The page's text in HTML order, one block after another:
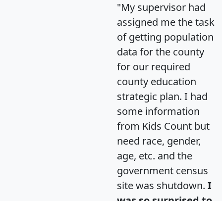
"My supervisor had
assigned me the task
of getting population
data for the county
for our required
county education
strategic plan. I had
some information
from Kids Count but
need race, gender,
age, etc. and the
government census
site was shutdown. I